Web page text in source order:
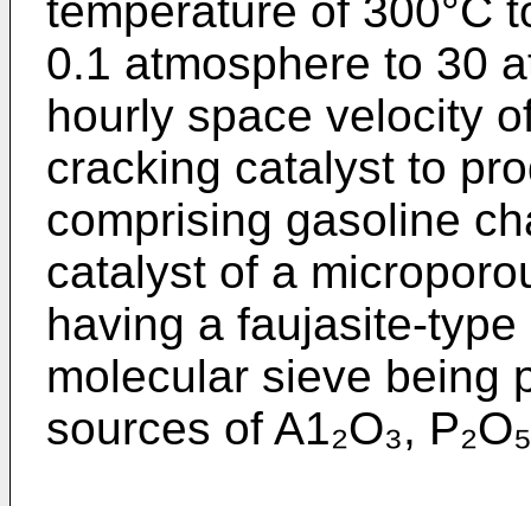
temperature of 300°C
0.1 atmosphere to 30
hourly space velocity
cracking catalyst to
comprising gasoline
catalyst of a
having a faujasite-
molecular sieve being
sources of A1₂O₃,